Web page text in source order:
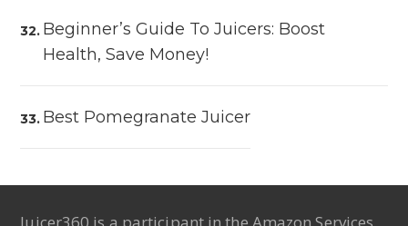
Beginner’s Guide To Juicers: Boost
Health, Save Money!
Best Pomegranate Juicer